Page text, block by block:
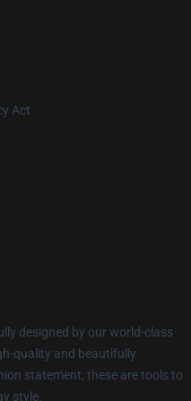
Act
designed by our world-class
quality and beautifully
statement, these are tools to
style.